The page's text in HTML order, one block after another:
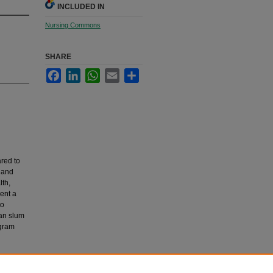
to
a
slum
INCLUDED IN
Nursing Commons
SHARE
FacebookLinkedInWhatsApp
Email